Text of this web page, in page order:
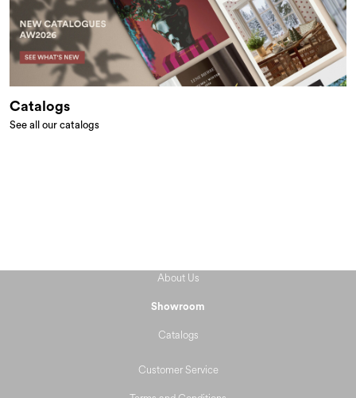
Catalogs
See all our catalogs
About Us
Showroom
Catalogs
Customer Service